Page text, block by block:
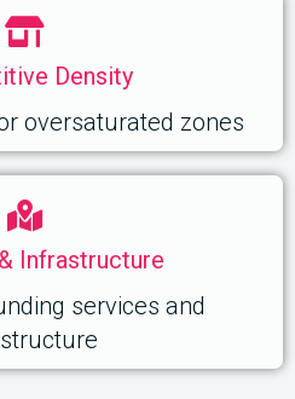
Density
oversaturated zones
Infrastructure
services and